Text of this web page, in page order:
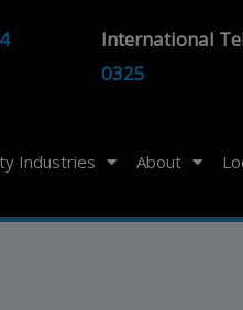
International
0325
Industries About